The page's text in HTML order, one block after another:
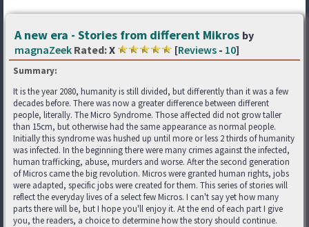
A new era - Stories from different Mikros by
magnaZeek Rated:X [Reviews - 10]
Summary:
It is the year 2080, humanity is still divided, but differently than it was a few
decades before. There was now a greater difference between different
people, literally. The Micro Syndrome. Those affected did not grow taller
than 15cm, but otherwise had the same appearance as normal people.
Initially this syndrome was hushed up until more or less 2 thirds of humanity
was infected. In the beginning there were many crimes against the infected,
human trafficking, abuse, murders and worse. After the second generation
of Micros came the big revolution. Micros were granted human rights, jobs
were adapted, specific jobs were created for them. This series of stories will
reflect the everyday lives of a select few Micros. I can't say yet how many
parts there will be, but I hope you'll enjoy it. At the end of each part I give
you, the readers, a choice to determine how the story should continue.